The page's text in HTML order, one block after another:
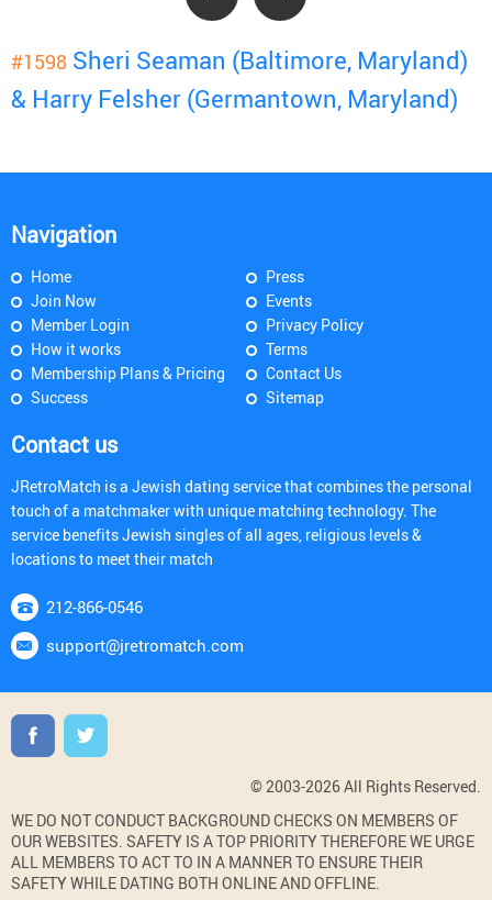
#1598 Sheri Seaman (Baltimore, Maryland)
& Harry Felsher (Germantown, Maryland)
Navigation
Home
Join Now
Member Login
How it works
Membership Plans & Pricing
Success
Press
Events
Privacy Policy
Terms
Contact Us
Sitemap
Contact us
JRetroMatch is a Jewish dating service that combines the personal
touch of a matchmaker with unique matching technology. The
service benefits Jewish singles of all ages, religious levels &
locations to meet their match
212-866-0546
support@jretromatch.com
© 2003-2026 All Rights Reserved.
WE DO NOT CONDUCT BACKGROUND CHECKS ON MEMBERS OF
OUR WEBSITES. SAFETY IS A TOP PRIORITY THEREFORE WE URGE
ALL MEMBERS TO ACT TO IN A MANNER TO ENSURE THEIR
SAFETY WHILE DATING BOTH ONLINE AND OFFLINE.